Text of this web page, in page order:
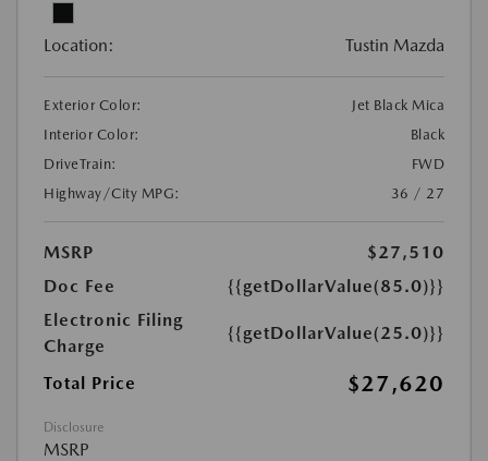
Location: Tustin Mazda
Exterior Color:
Jet Black Mica
Interior Color:
Black
DriveTrain:
FWD
Highway/City MPG:
36 / 27
MSRP
$27,510
Doc Fee
{{getDollarValue(85.0)}}
Electronic Filing
Charge
{{getDollarValue(25.0)}}
Total Price $27,620
Disclosure
MSRP